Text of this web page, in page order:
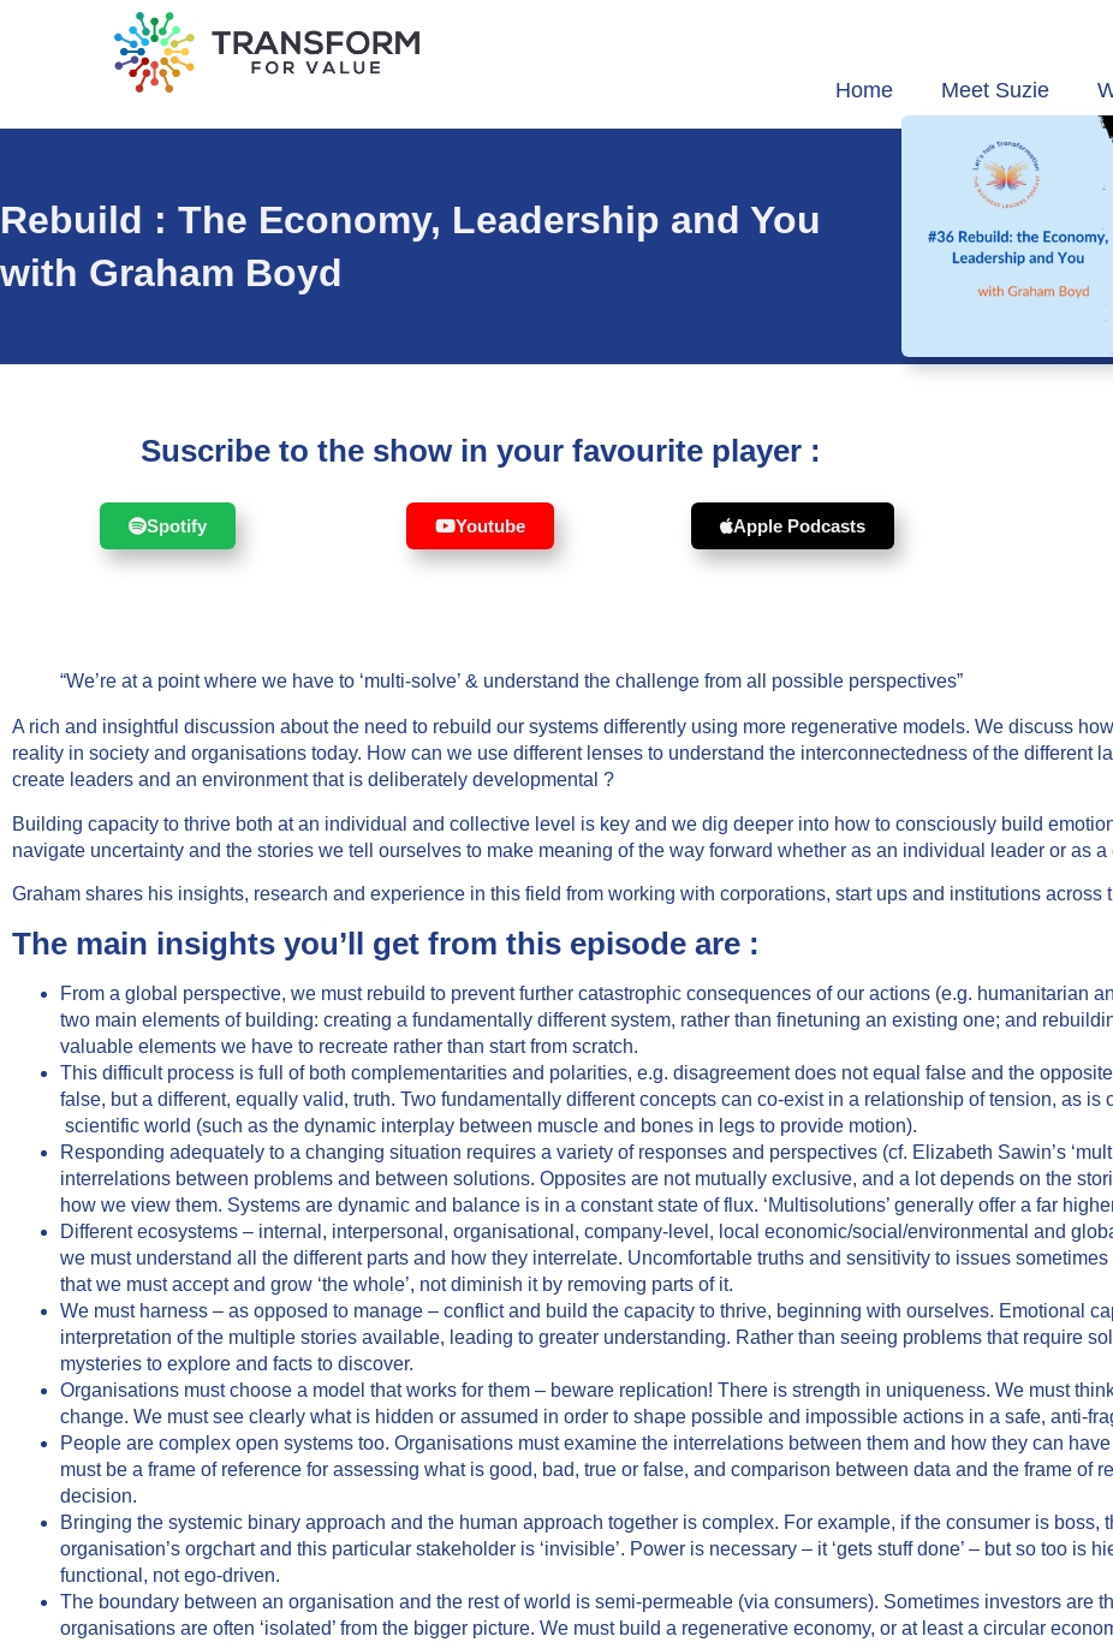
Home Meet Suzie
Rebuild : The Economy, Leadership and You
with Graham Boyd
Suscribe to the show in your favourite player :
Spotify Youtube Apple Podcasts
“We’re at a point where we have to ‘multi-solve’ & understand the challenge from all possible perspectives”
A rich and insightful discussion about the need to rebuild our systems differently using more regenerative models. We discuss
reality in society and organisations today. How can we use different lenses to understand the interconnectedness of the different
create leaders and an environment that is deliberately developmental ?
Building capacity to thrive both at an individual and collective level is key and we dig deeper into how to consciously build
navigate uncertainty and the stories we tell ourselves to make meaning of the way forward whether as an individual leader or as
Graham shares his insights, research and experience in this field from working with corporations, start ups and institutions across
The main insights you’ll get from this episode are :
From a global perspective, we must rebuild to prevent further catastrophic consequences of our actions (e.g. humanitarian
two main elements of building: creating a fundamentally different system, rather than finetuning an existing one; and
valuable elements we have to recreate rather than start from scratch.
This difficult process is full of both complementarities and polarities, e.g. disagreement does not equal false and the
false, but a different, equally valid, truth. Two fundamentally different concepts can co-exist in a relationship of tension, as is
scientific world (such as the dynamic interplay between muscle and bones in legs to provide motion).
Responding adequately to a changing situation requires a variety of responses and perspectives (cf. Elizabeth Sawin’s
interrelations between problems and between solutions. Opposites are not mutually exclusive, and a lot depends on the
how we view them. Systems are dynamic and balance is in a constant state of flux. ‘Multisolutions’ generally offer a far
Different ecosystems – internal, interpersonal, organisational, company-level, local economic/social/environmental and
we must understand all the different parts and how they interrelate. Uncomfortable truths and sensitivity to issues
that we must accept and grow ‘the whole’, not diminish it by removing parts of it.
We must harness – as opposed to manage – conflict and build the capacity to thrive, beginning with ourselves. Emotional
interpretation of the multiple stories available, leading to greater understanding. Rather than seeing problems that require
mysteries to explore and facts to discover.
Organisations must choose a model that works for them – beware replication! There is strength in uniqueness. We must
change. We must see clearly what is hidden or assumed in order to shape possible and impossible actions in a safe, anti-
People are complex open systems too. Organisations must examine the interrelations between them and how they can
must be a frame of reference for assessing what is good, bad, true or false, and comparison between data and the frame of
decision.
Bringing the systemic binary approach and the human approach together is complex. For example, if the consumer is boss,
organisation’s orgchart and this particular stakeholder is ‘invisible’. Power is necessary – it ‘gets stuff done’ – but so too is
functional, not ego-driven.
The boundary between an organisation and the rest of world is semi-permeable (via consumers). Sometimes investors are
organisations are often ‘isolated’ from the bigger picture. We must build a regenerative economy, or at least a circular